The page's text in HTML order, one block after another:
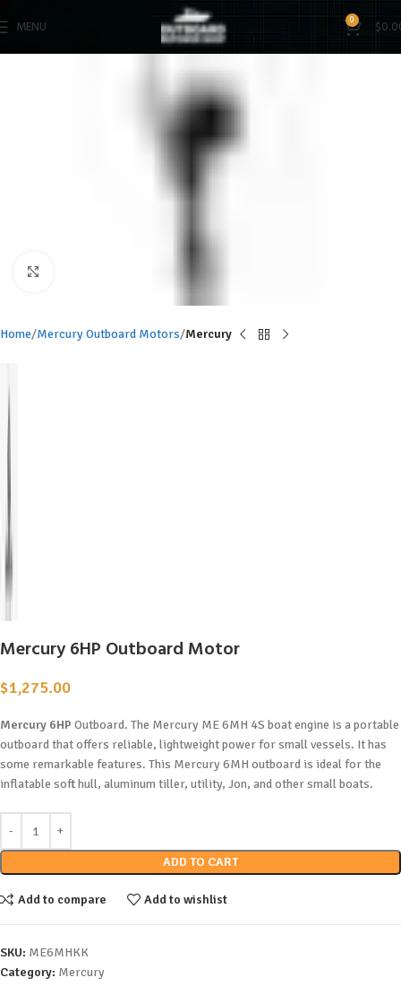
MENU 0 $
Home Mercury Outboard Motors Mercury
Mercury 6HP Outboard Motor
$1,275.00
Mercury 6HP Outboard. The Mercury ME 6MH 4S boat engine is a portable
outboard that offers reliable, lightweight power for small vessels. It has
some remarkable features. This Mercury 6MH outboard is ideal for the
inflatable soft hull, aluminum tiller, utility, Jon, and other small boats.
ADD TO CART
Add to compare Add to wishlist
SKU: ME6MHKK
Category: Mercury